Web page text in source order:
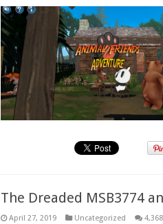
The Dreaded MSB3774
April 27, 2019 Uncategorized 4,368